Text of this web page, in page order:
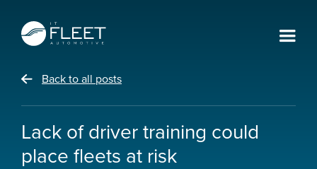
Back to all posts
Lack of driver training could
place fleets at risk